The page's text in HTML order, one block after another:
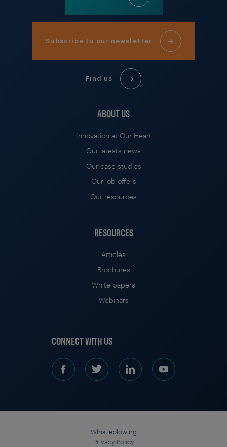
Subscribe to our newsletter
Find us
ABOUT US
Innovation at Our Heart
Our latests news
Our case studies
Our job offers
Our resources
RESOURCES
Articles
Brochures
White papers
Webinars
CONNECT WITH US
Whistleblowing
Privacy Policy